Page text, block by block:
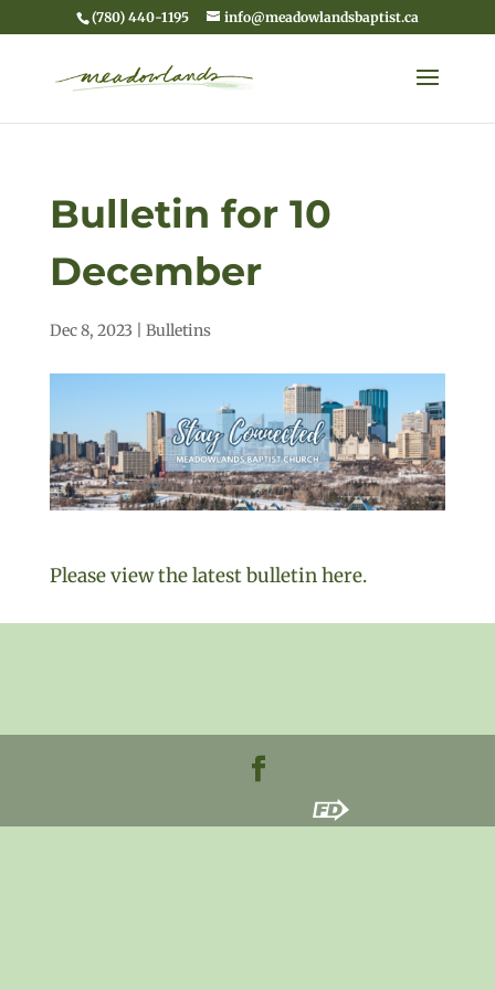
(780) 440-1195 info@meadowlandsbaptist.ca
Bulletin for 10
December
Dec 8, 2023 Bulletins
Please view the latest bulletin here.